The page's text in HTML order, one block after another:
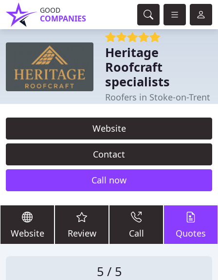
GOOD
COMPANIES
Heritage
Roofcraft
specialists
Roofers in Stoke-on-Trent
Website
Contact
Call now
Website Review Call Quotes
5 / 5